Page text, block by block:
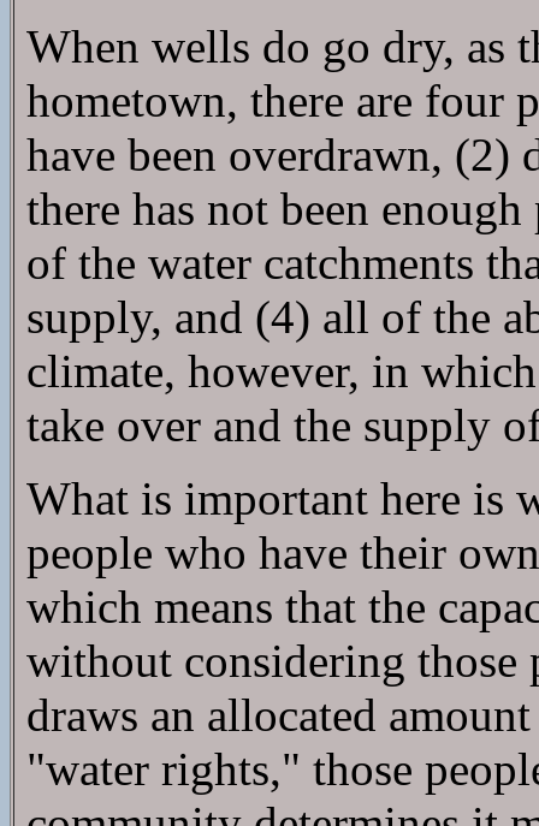
When wells do go dry, as
hometown, there are four
have been overdrawn, (2)
there has not been
of the water catchments
supply, and (4) all of the
climate, however, in
take over and the supply
What is important here is
people who have their
which means that the
without considering those
draws an allocated
"water rights," those